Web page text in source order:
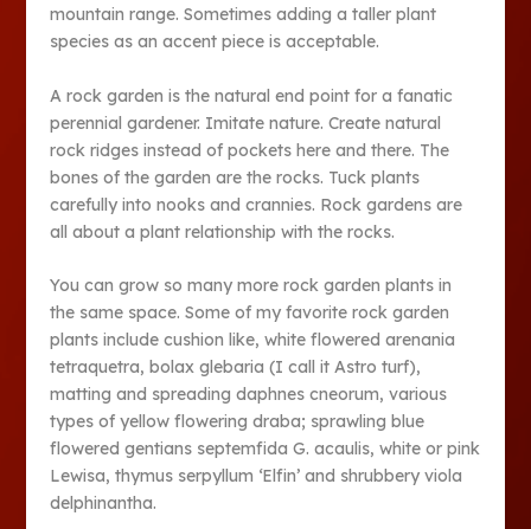
mountain range. Sometimes adding a taller plant
species as an accent piece is acceptable.
A rock garden is the natural end point for a fanatic
perennial gardener. Imitate nature. Create natural
rock ridges instead of pockets here and there. The
bones of the garden are the rocks. Tuck plants
carefully into nooks and crannies. Rock gardens are
all about a plant relationship with the rocks.
You can grow so many more rock garden plants in
the same space. Some of my favorite rock garden
plants include cushion like, white flowered arenania
tetraquetra, bolax glebaria (I call it Astro turf),
matting and spreading daphnes cneorum, various
types of yellow flowering draba; sprawling blue
flowered gentians septemfida G. acaulis, white or pink
Lewisa, thymus serpyllum ‘Elfin’ and shrubbery viola
delphinantha.